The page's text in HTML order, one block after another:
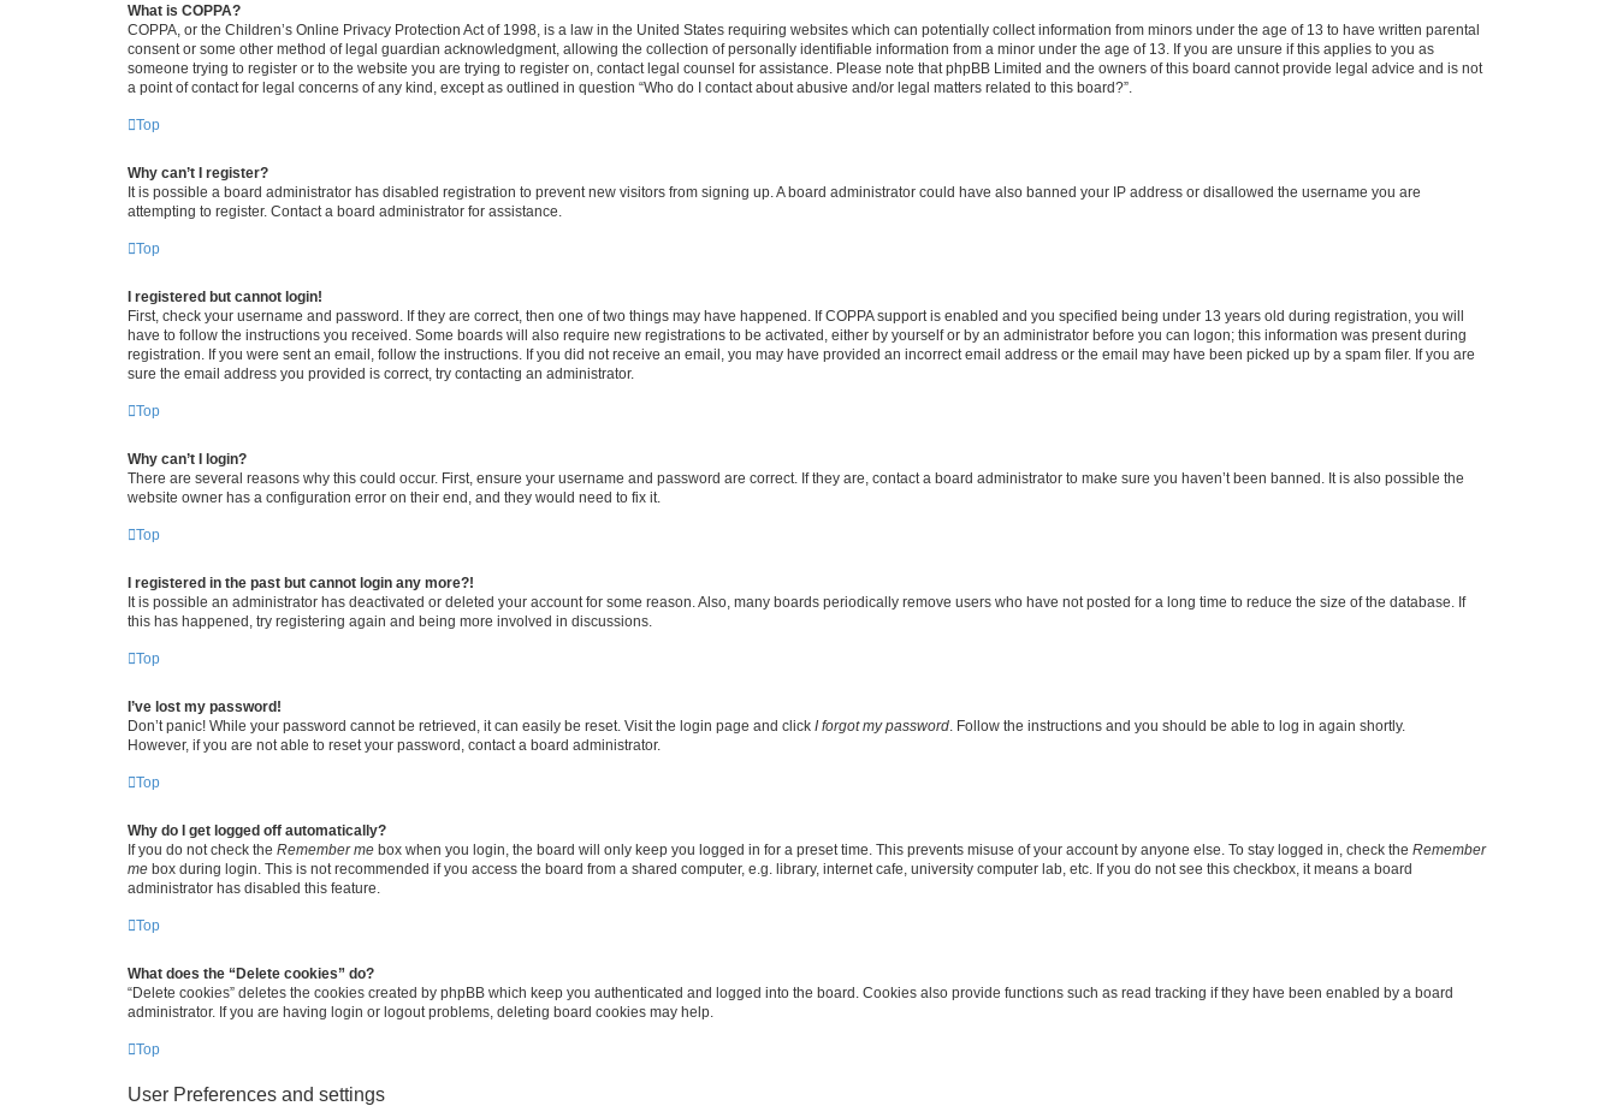
What is COPPA?
COPPA, or the Children’s Online Privacy Protection Act of 1998, is a law in the United States requiring websites which can potentially collect information from minors under the age of 13 to have written parental
consent or some other method of legal guardian acknowledgment, allowing the collection of personally identifiable information from a minor under the age of 13. If you are unsure if this applies to you as
someone trying to register or to the website you are trying to register on, contact legal counsel for assistance. Please note that phpBB Limited and the owners of this board cannot provide legal advice and is not
a point of contact for legal concerns of any kind, except as outlined in question “Who do I contact about abusive and/or legal matters related to this board?”.
Top
Why can’t I register?
It is possible a board administrator has disabled registration to prevent new visitors from signing up. A board administrator could have also banned your IP address or disallowed the username you are
attempting to register. Contact a board administrator for assistance.
Top
I registered but cannot login!
First, check your username and password. If they are correct, then one of two things may have happened. If COPPA support is enabled and you specified being under 13 years old during registration, you will
have to follow the instructions you received. Some boards will also require new registrations to be activated, either by yourself or by an administrator before you can logon; this information was present during
registration. If you were sent an email, follow the instructions. If you did not receive an email, you may have provided an incorrect email address or the email may have been picked up by a spam filer. If you are
sure the email address you provided is correct, try contacting an administrator.
Top
Why can’t I login?
There are several reasons why this could occur. First, ensure your username and password are correct. If they are, contact a board administrator to make sure you haven’t been banned. It is also possible the
website owner has a configuration error on their end, and they would need to fix it.
Top
I registered in the past but cannot login any more?!
It is possible an administrator has deactivated or deleted your account for some reason. Also, many boards periodically remove users who have not posted for a long time to reduce the size of the database. If
this has happened, try registering again and being more involved in discussions.
Top
I’ve lost my password!
Don’t panic! While your password cannot be retrieved, it can easily be reset. Visit the login page and click I forgot my password . Follow the instructions and you should be able to log in again shortly.
However, if you are not able to reset your password, contact a board administrator.
Top
Why do I get logged off automatically?
If you do not check the Remember me box when you login, the board will only keep you logged in for a preset time. This prevents misuse of your account by anyone else. To stay logged in, check the Remember
me box during login. This is not recommended if you access the board from a shared computer, e.g. library, internet cafe, university computer lab, etc. If you do not see this checkbox, it means a board
administrator has disabled this feature.
Top
What does the “Delete cookies” do?
“Delete cookies” deletes the cookies created by phpBB which keep you authenticated and logged into the board. Cookies also provide functions such as read tracking if they have been enabled by a board
administrator. If you are having login or logout problems, deleting board cookies may help.
Top
User Preferences and settings